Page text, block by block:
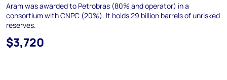
Aram was awarded to Petrobras (80% and operator) in a
consortium with CNPC (20%). It holds 29 billion barrels of unrisked
reserves.
$3,720